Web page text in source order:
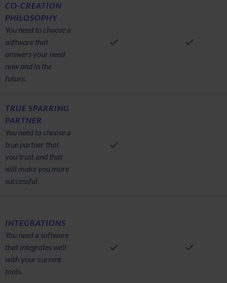
CO-CREATION
PHILOSOPHY
You need to choose a
software that
answers your need
now and in the
future.
TRUE SPARRING
PARTNER
You need to choose a
true partner that
you trust and that
will make you more
successful.
INTEGRATIONS
You need a software
that integrates well
with your current
tools.